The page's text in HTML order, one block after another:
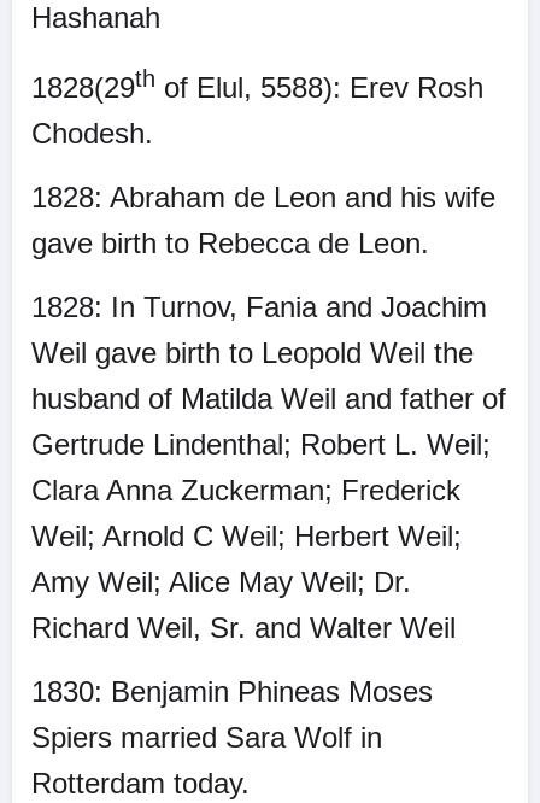
Hashanah
1828(29th of Elul, 5588): Erev Rosh
Chodesh.
1828: Abraham de Leon and his wife
gave birth to Rebecca de Leon.
1828: In Turnov, Fania and Joachim
Weil gave birth to Leopold Weil the
husband of Matilda Weil and father of
Gertrude Lindenthal; Robert L. Weil;
Clara Anna Zuckerman; Frederick
Weil; Arnold C Weil; Herbert Weil;
Amy Weil; Alice May Weil; Dr.
Richard Weil, Sr. and Walter Weil
1830: Benjamin Phineas Moses
Spiers married Sara Wolf in
Rotterdam today.